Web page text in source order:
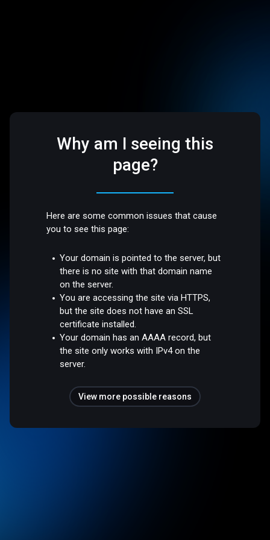
Why am I seeing this
page?
Here are some common issues that cause
you to see this page:
Your domain is pointed to the server, but
there is no site with that domain name
on the server.
You are accessing the site via HTTPS,
but the site does not have an SSL
certificate installed.
Your domain has an AAAA record, but
the site only works with IPv4 on the
server.
View more possible reasons